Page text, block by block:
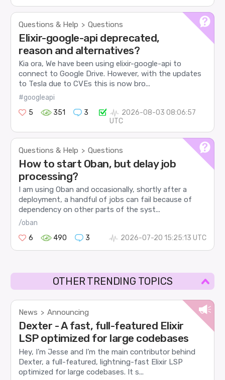
Questions & Help > Questions
Elixir-google-api deprecated,
reason and alternatives?
Kia ora, We have been using elixir-google-api to
connect to Google Drive. However, with the updates
to Tesla due to CVEs this is now bro...
#googleapi
5
351 3
2026-08-03 08:06:57
UTC
Questions & Help > Questions
How to start Oban, but delay job
processing?
I am using Oban and occasionally, shortly after a
deployment, a handful of jobs can fail because of
dependency on other parts of the syst...
/oban
6
490 3 2026-07-20 15:25:13 UTC
OTHER TRENDING TOPICS
News > Announcing
Dexter - A fast, full-featured Elixir
LSP optimized for large codebases
Hey, I’m Jesse and I’m the main contributor behind
Dexter, a full-featured, lightning-fast Elixir LSP
optimized for large codebases. It s...